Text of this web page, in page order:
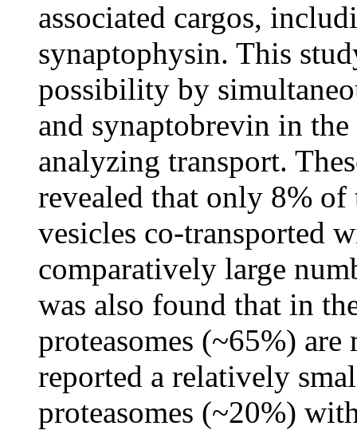
associated cargos,
synaptophysin. This
possibility by
and synaptobrevin in
analyzing transport.
revealed that only 8%
vesicles co-transported
comparatively large
was also found that in
proteasomes (~65%)
reported a relatively
proteasomes (~20%)